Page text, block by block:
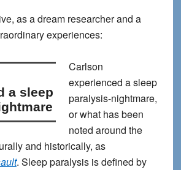
as a dream researcher and a
experiences:
a sleep
Carlson
experienced a sleep
paralysis-nightmare,
or what has been
noted around the
and historically, as
. Sleep paralysis is defined by